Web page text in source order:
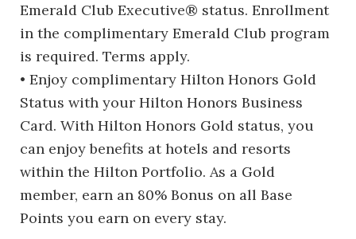
Emerald Club Executive® status. Enrollment
in the complimentary Emerald Club program
is required. Terms apply.
• Enjoy complimentary Hilton Honors Gold
Status with your Hilton Honors Business
Card. With Hilton Honors Gold status, you
can enjoy benefits at hotels and resorts
within the Hilton Portfolio. As a Gold
member, earn an 80% Bonus on all Base
Points you earn on every stay.